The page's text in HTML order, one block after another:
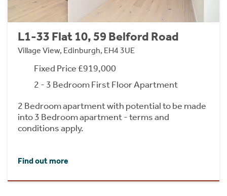
L1-33 Flat 10, 59 Belford Road
Village View, Edinburgh, EH4 3UE
Fixed Price £919,000
2 - 3 Bedroom First Floor Apartment
2 Bedroom apartment with potential to be made
into 3 Bedroom apartment - terms and
conditions apply.
Find out more